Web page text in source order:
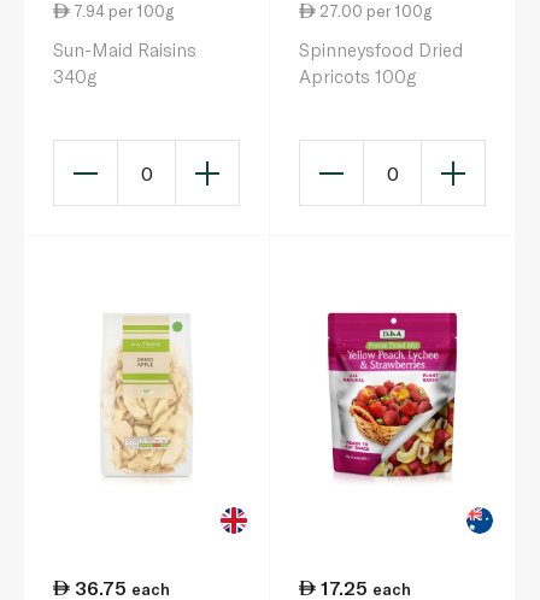
7.94 per 100g
Sun-Maid Raisins
340g
0
27.00 per 100g
Spinneysfood Dried
Apricots 100g
0
36.75 each
17.25 each